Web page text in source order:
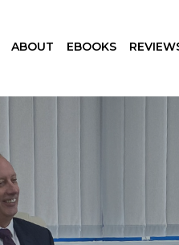
ABOUT EBOOKS